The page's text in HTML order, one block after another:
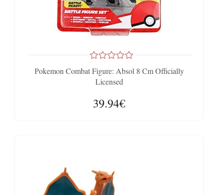
Pokemon Combat Figure: Absol 8 Cm Officially
Licensed
39.94€